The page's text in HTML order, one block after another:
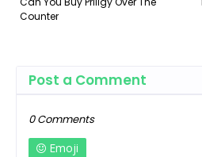
Counter
Post a Comment
0 Comments
Emoji